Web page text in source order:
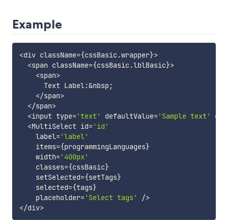
Example
<div className={cssBasic.wrapper}>
<span className={cssBasic.lblBasic}>
<span>
      Text Label
:&nbsp;
</span>
</span>
<input type='text' defaultValue='Sample text'
<MultiSelect id='id'
    label
='label'
    items
={programmingLanguages}
    width
='400px'
    classes
={cssBasic}
    setSelected
={setTags}
    selected
={tags}
    placeholder
='Select tags' />
</div>